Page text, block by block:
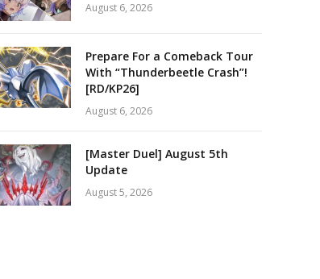
August 6, 2026
Prepare For a Comeback Tour
With “Thunderbeetle Crash”!
[RD/KP26]
August 6, 2026
[Master Duel] August 5th
Update
August 5, 2026